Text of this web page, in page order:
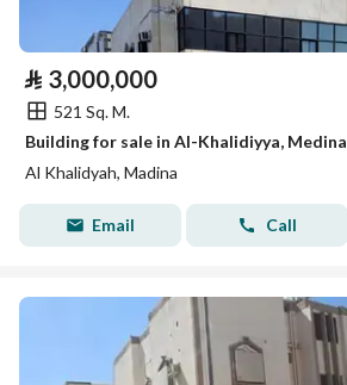
⃁ 3,000,000
521 Sq. M.
Building for sale in Al-Khalidiyya, Medina
Al Khalidyah, Madina
Email Call